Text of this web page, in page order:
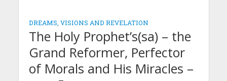
DREAMS, VISIONS AND REVELATION
The Holy Prophet’s(sa) – the
Grand Reformer, Perfector
of Morals and His Miracles –